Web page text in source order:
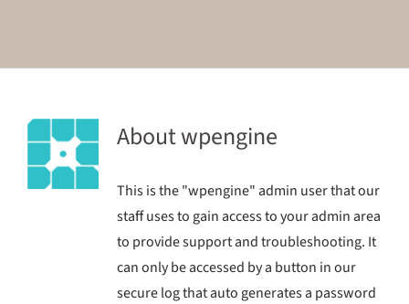
About wpengine
This is the "wpengine" admin user that our
staff uses to gain access to your admin area
to provide support and troubleshooting. It
can only be accessed by a button in our
secure log that auto generates a password